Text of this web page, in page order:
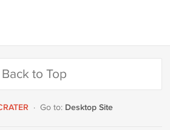
Back to Top
· Go to: Desktop Site